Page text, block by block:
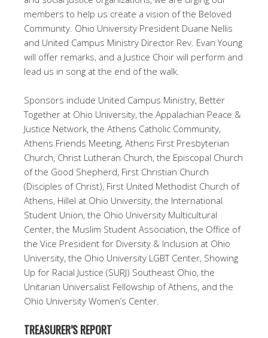
members to help us create a vision of the Beloved
Community. Ohio University President Duane Nellis
and United Campus Ministry Director Rev. Evan Young
will offer remarks, and a Justice Choir will perform and
lead us in song at the end of the walk.
Sponsors include United Campus Ministry, Better
Together at Ohio University, the Appalachian Peace &
Justice Network, the Athens Catholic Community,
Athens Friends Meeting, Athens First Presbyterian
Church, Christ Lutheran Church, the Episcopal Church
of the Good Shepherd, First Christian Church
(Disciples of Christ), First United Methodist Church of
Athens, Hillel at Ohio University, the International
Student Union, the Ohio University Multicultural
Center, the Muslim Student Association, the Office of
the Vice President for Diversity & Inclusion at Ohio
University, the Ohio University LGBT Center, Showing
Up for Racial Justice (SURJ) Southeast Ohio, the
Unitarian Universalist Fellowship of Athens, and the
Ohio University Women’s Center.
TREASURER’S REPORT